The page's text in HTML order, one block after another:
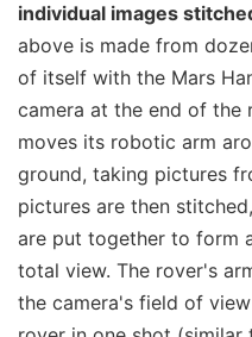
individual images
above is made from
of itself with the Mars
camera at the end of
moves its robotic arm
ground, taking pictures
pictures are then
are put together to form
total view. The rover's
the camera's field of